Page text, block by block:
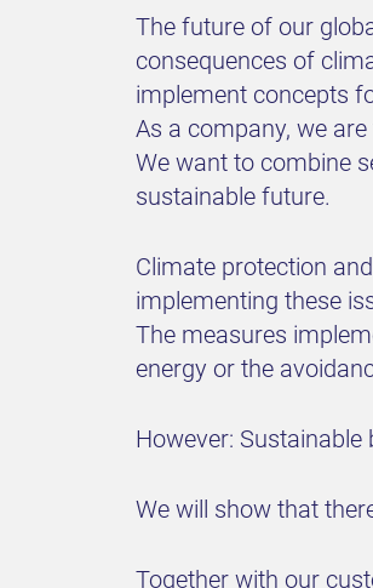
The future of our
consequences of
implement concepts
As a company, we
We want to combine
sustainable future.
Climate protection
implementing these
The measures
energy or the
However:
We will show that
Together with our